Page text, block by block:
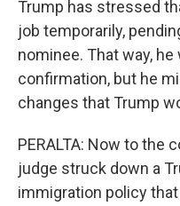
Trump has stressed
job temporarily,
nominee. That way,
confirmation, but he
changes that Trump
PERALTA: Now to the
judge struck down a
immigration policy